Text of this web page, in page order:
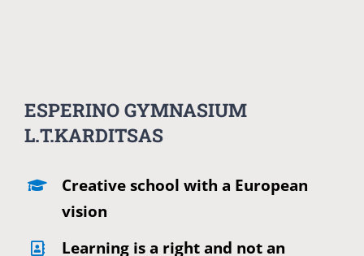
ESPERINO GYMNASIUM
L.T.KARDITSAS
Creative school with a European
vision
Learning is a right and not an